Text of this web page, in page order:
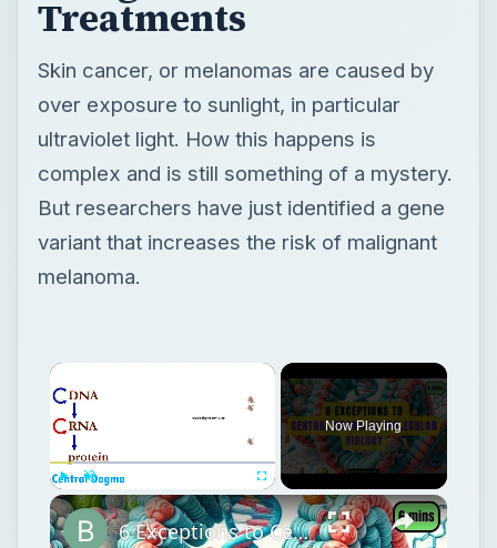
Treatments
Skin cancer, or melanomas are caused by
over exposure to sunlight, in particular
ultraviolet light. How this happens is
complex and is still something of a mystery.
But researchers have just identified a gene
variant that increases the risk of malignant
melanoma.
Play Unmute Fullscreen
Now Playing
6 Exceptions to Central Dogma of Molecular Biology|| Beyond Central Dogma